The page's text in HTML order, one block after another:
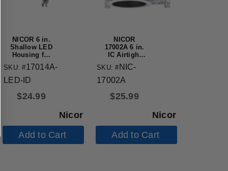
NICOR 6 in.
Shallow LED
Housing for
New
Construction
Applications
$24.99
Nicor
SKU: #17014A-
LED-ID
Add to Cart
NICOR
17002A 6 in.
IC Airtight
Housing
$25.99
Nicor
SKU: # NIC-
17002A
Add to Cart